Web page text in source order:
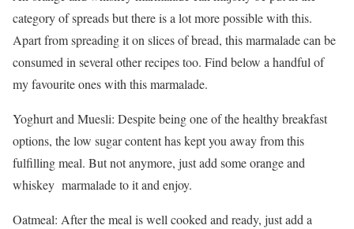
category of spreads but there is a lot more possible with this.
Apart from spreading it on slices of bread, this marmalade can be
consumed in several other recipes too. Find below a handful of
my favourite ones with this marmalade.
Yoghurt and Muesli: Despite being one of the healthy breakfast
options, the low sugar content has kept you away from this
fulfilling meal. But not anymore, just add some orange and
whiskey marmalade to it and enjoy.
Oatmeal: After the meal is well cooked and ready, just add a